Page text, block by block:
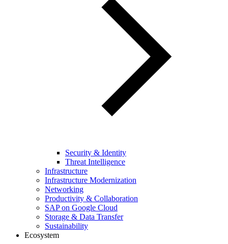
Security & Identity
Threat Intelligence
Infrastructure
Infrastructure Modernization
Networking
Productivity & Collaboration
SAP on Google Cloud
Storage & Data Transfer
Sustainability
Ecosystem